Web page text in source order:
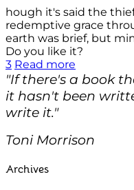
hough it's said the
redemptive grace
earth was brief, but
Do you like it?
3 Read more
"If there's a book
it hasn't been
write it."
Toni Morrison
Archives